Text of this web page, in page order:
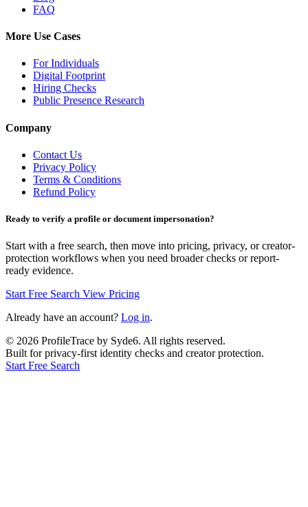
FAQ
More Use Cases
For Individuals
Digital Footprint
Hiring Checks
Public Presence Research
Company
Contact Us
Privacy Policy
Terms & Conditions
Refund Policy
Ready to verify a profile or document impersonation?
Start with a free search, then move into pricing, privacy, or creator-
protection workflows when you need broader checks or report-
ready evidence.
Start Free Search View Pricing
Already have an account? Log in.
© 2026 ProfileTrace by Syde6. All rights reserved.
Built for privacy-first identity checks and creator protection.
Start Free Search